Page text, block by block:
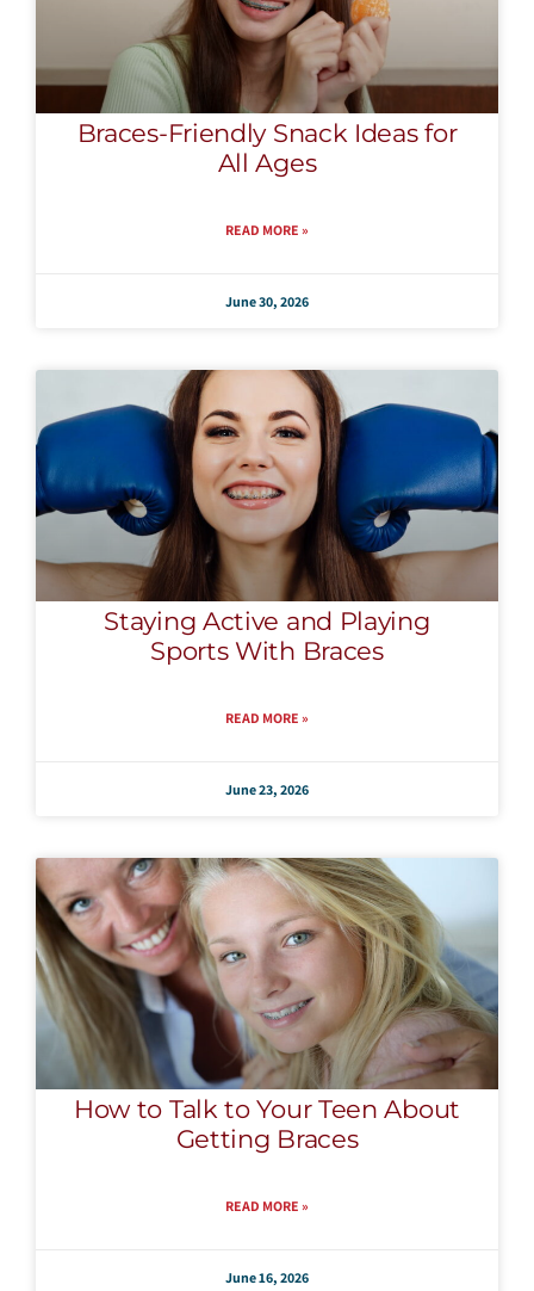
Braces-Friendly Snack Ideas for
All Ages
READ MORE »
June 30, 2026
Staying Active and Playing
Sports With Braces
READ MORE »
June 23, 2026
How to Talk to Your Teen About
Getting Braces
READ MORE »
June 16, 2026